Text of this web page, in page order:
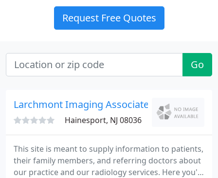
Request Free Quotes
Go
Larchmont Imaging Associates
Hainesport, NJ 08036
This site is meant to supply information to patients,
their family members, and referring doctors about
our practice and our radiology services. Here you'll